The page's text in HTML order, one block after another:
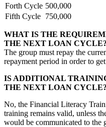
Forth Cycle 500,000
Fifth Cycle 750,000
WHAT IS THE
THE NEXT LOAN CYCLE?
The group must repay the
repayment period in order to
IS ADDITIONAL
THE NEXT LOAN CYCLE?
No, the Financial Literacy
training remains valid, unless
would be communicated to the